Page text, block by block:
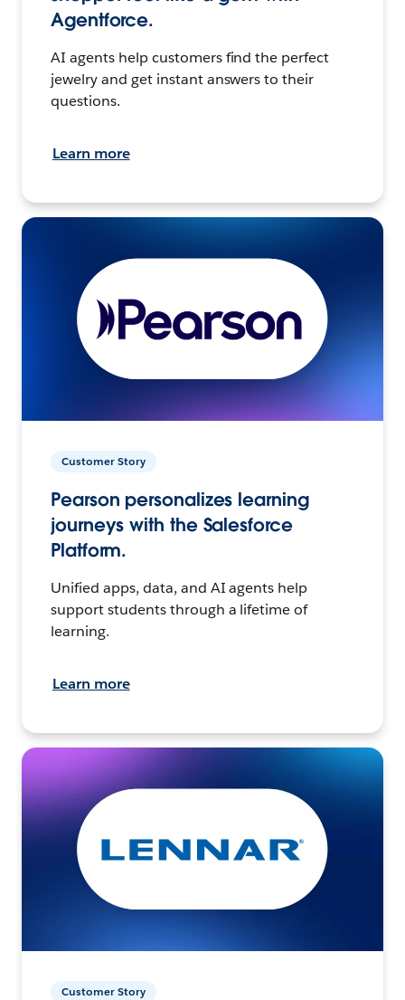
Agentforce.
AI agents help customers find the perfect
jewelry and get instant answers to their
questions.
Learn more
Customer Story
Pearson personalizes learning
journeys with the Salesforce
Platform.
Unified apps, data, and AI agents help
support students through a lifetime of
learning.
Learn more
Customer Story